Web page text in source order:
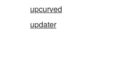
upcurved
updater